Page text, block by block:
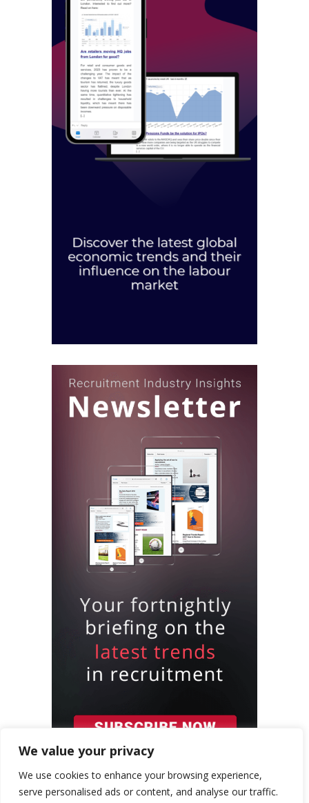
We value your privacy
We use cookies to enhance your browsing experience,
serve personalised ads or content, and analyse our traffic.